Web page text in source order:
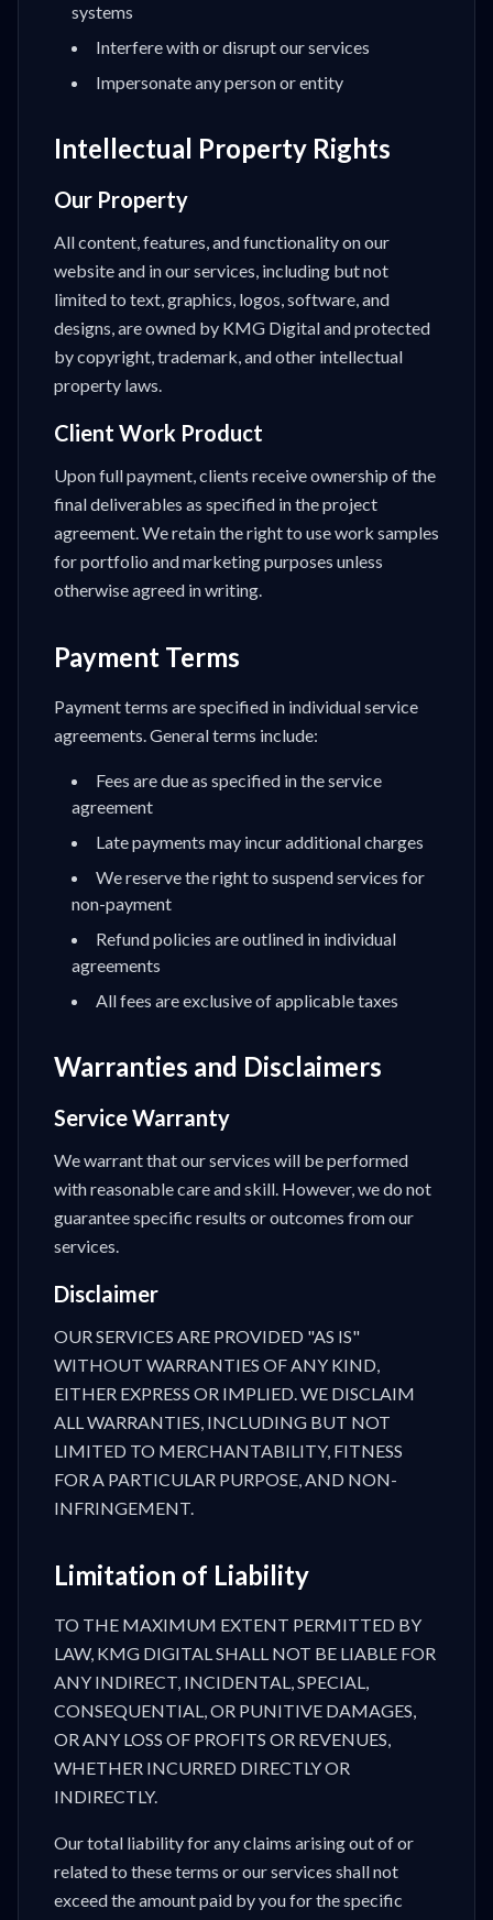
systems
Interfere with or disrupt our services
Impersonate any person or entity
Intellectual Property Rights
Our Property
All content, features, and functionality on our
website and in our services, including but not
limited to text, graphics, logos, software, and
designs, are owned by KMG Digital and protected
by copyright, trademark, and other intellectual
property laws.
Client Work Product
Upon full payment, clients receive ownership of the
final deliverables as specified in the project
agreement. We retain the right to use work samples
for portfolio and marketing purposes unless
otherwise agreed in writing.
Payment Terms
Payment terms are specified in individual service
agreements. General terms include:
Fees are due as specified in the service
agreement
Late payments may incur additional charges
We reserve the right to suspend services for
non-payment
Refund policies are outlined in individual
agreements
All fees are exclusive of applicable taxes
Warranties and Disclaimers
Service Warranty
We warrant that our services will be performed
with reasonable care and skill. However, we do not
guarantee specific results or outcomes from our
services.
Disclaimer
OUR SERVICES ARE PROVIDED "AS IS"
WITHOUT WARRANTIES OF ANY KIND,
EITHER EXPRESS OR IMPLIED. WE DISCLAIM
ALL WARRANTIES, INCLUDING BUT NOT
LIMITED TO MERCHANTABILITY, FITNESS
FOR A PARTICULAR PURPOSE, AND NON-
INFRINGEMENT.
Limitation of Liability
TO THE MAXIMUM EXTENT PERMITTED BY
LAW, KMG DIGITAL SHALL NOT BE LIABLE FOR
ANY INDIRECT, INCIDENTAL, SPECIAL,
CONSEQUENTIAL, OR PUNITIVE DAMAGES,
OR ANY LOSS OF PROFITS OR REVENUES,
WHETHER INCURRED DIRECTLY OR
INDIRECTLY.
Our total liability for any claims arising out of or
related to these terms or our services shall not
exceed the amount paid by you for the specific